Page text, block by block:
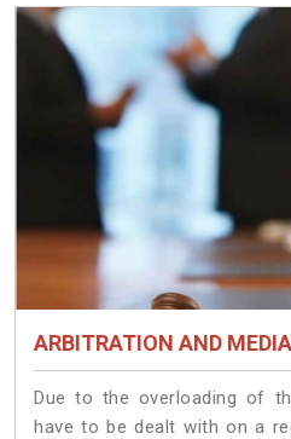
ARBITRATION AND
Due to the overloading of
have to be dealt with on a